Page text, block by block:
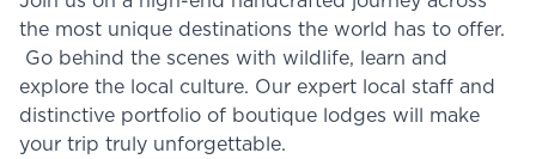
the most unique destinations the world has to offer.
Go behind the scenes with wildlife, learn and
explore the local culture. Our expert local staff and
distinctive portfolio of boutique lodges will make
your trip truly unforgettable.